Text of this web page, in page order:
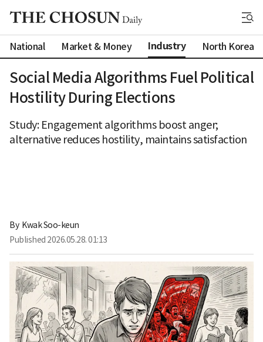
National Market & Money Industry North Korea
Social Media Algorithms Fuel Political
Hostility During Elections
Study: Engagement algorithms boost anger;
alternative reduces hostility, maintains satisfaction
By Kwak Soo-keun
Published 2026.05.28. 01:13